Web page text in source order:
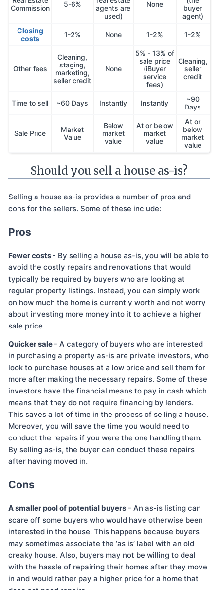
Commission
5-6%
agents are
used)
None
buyer
agent)
Closing
costs
1-2% None 1-2% 1-2%
Other fees
Cleaning,
staging,
marketing,
seller credit
None
5% - 13% of
sale price
(iBuyer
service
fees)
Cleaning,
seller
credit
Time to sell ~60 Days Instantly Instantly
~90
Days
Sale Price
Market
Value
Below
market
value
At or below
market
value
At or
below
market
value
Should you sell a house as-is?
Selling a house as-is provides a number of pros and
cons for the sellers. Some of these include:
Pros
Fewer costs - By selling a house as-is, you will be able to
avoid the costly repairs and renovations that would
typically be required by buyers who are looking at
regular property listings. Instead, you can simply work
on how much the home is currently worth and not worry
about investing more money into it to achieve a higher
sale price.
Quicker sale - A category of buyers who are interested
in purchasing a property as-is are private investors, who
look to purchase houses at a low price and sell them for
more after making the necessary repairs. Some of these
investors have the financial means to pay in cash which
means that they do not require financing by lenders.
This saves a lot of time in the process of selling a house.
Moreover, you will save the time you would need to
conduct the repairs if you were the one handling them.
By selling as-is, the buyer can conduct these repairs
after having moved in.
Cons
A smaller pool of potential buyers - An as-is listing can
scare off some buyers who would have otherwise been
interested in the house. This happens because buyers
may sometimes associate the ‘as is’ label with an old
creaky house. Also, buyers may not be willing to deal
with the hassle of repairing their homes after they move
in and would rather pay a higher price for a home that